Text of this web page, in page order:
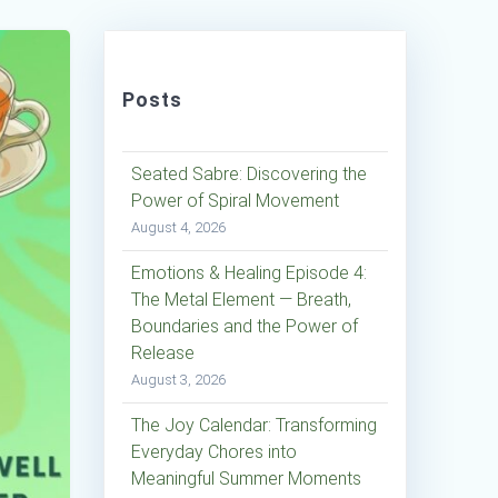
Posts
Seated Sabre: Discovering the
Power of Spiral Movement
August 4, 2026
Emotions & Healing Episode 4:
The Metal Element — Breath,
Boundaries and the Power of
Release
August 3, 2026
The Joy Calendar: Transforming
Everyday Chores into
Meaningful Summer Moments